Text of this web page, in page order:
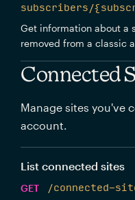
subscribers/
Get information about a
removed from a classic
Connected
Manage sites you've
account.
List connected sites
GET
/connected-